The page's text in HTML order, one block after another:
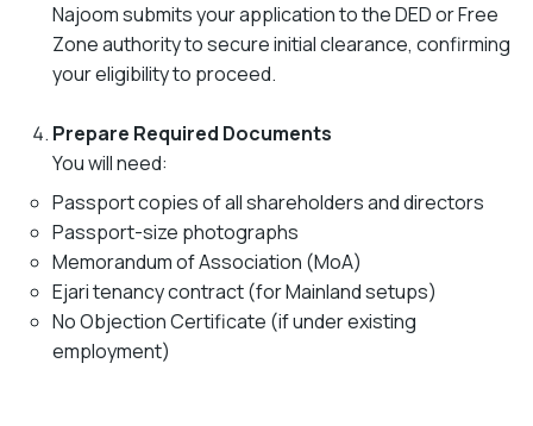
Najoom submits your application to the DED or Free
Zone authority to secure initial clearance, confirming
your eligibility to proceed.
Prepare Required Documents
You will need:
Passport copies of all shareholders and directors
Passport-size photographs
Memorandum of Association (MoA)
Ejari tenancy contract (for Mainland setups)
No Objection Certificate (if under existing
employment)